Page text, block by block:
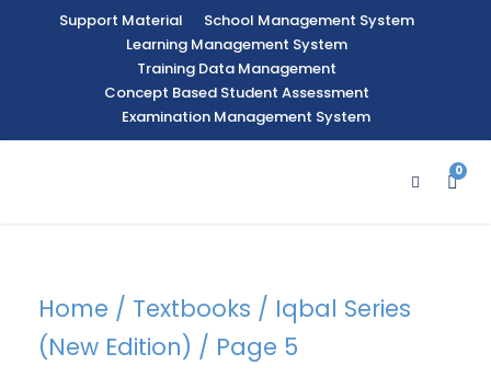
Support Material
School Management System
Learning Management System
Training Data Management
Concept Based Student Assessment
Examination Management System
0
Home / Textbooks / Iqbal Series
(New Edition) / Page 5